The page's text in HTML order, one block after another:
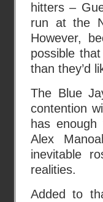
hitters –
run at the
However,
possible
than they’d
The Blue
contention
has
Alex
inevitable
realities.
Added to